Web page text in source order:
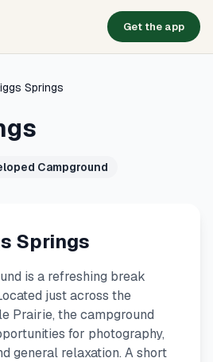
Get the app
Springs
Campground
Springs
is a refreshing break
just across the
Prairie, the campground
for photography,
general relaxation. A short